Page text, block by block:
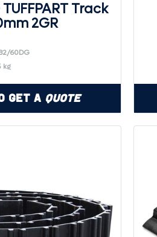
Track
2GR
60DG
kg
Get a Quote